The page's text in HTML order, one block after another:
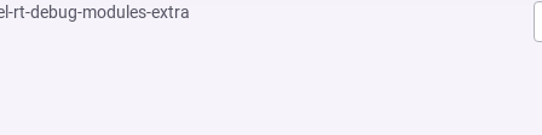
rt-debug-modules-extra